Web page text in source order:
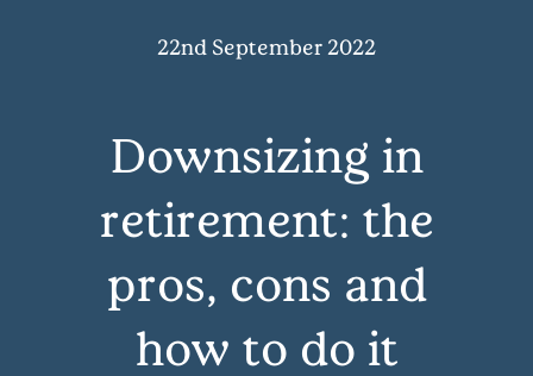
22nd September 2022
Downsizing in
retirement: the
pros, cons and
how to do it